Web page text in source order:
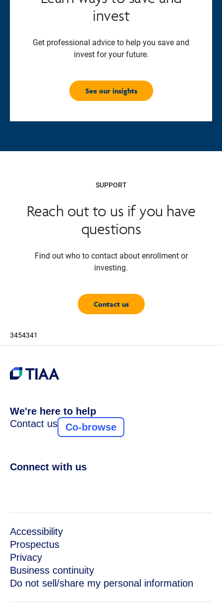
invest
Get professional advice to help you save and
invest for your future.
See our insights
SUPPORT
Reach out to us if you have
questions
Find out who to contact about enrollment or
investing.
Contact us
3454341
We're here to help
Contact us
Co-browse
Connect with us
Accessibility
Prospectus
Privacy
Business continuity
Do not sell/share my personal information